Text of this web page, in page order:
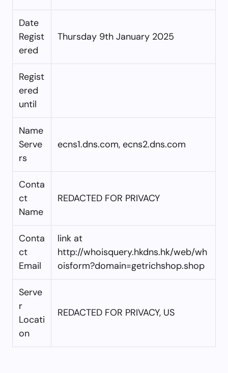
Date
Regist
ered
Thursday 9th January 2025
Regist
ered
until
Name
Serve
rs
ecns1.dns.com, ecns2.dns.com
Conta
ct
Name
REDACTED FOR PRIVACY
Conta
ct
Email
link at
http://whoisquery.hkdns.hk/web/wh
oisform?domain=getrichshop.shop
Serve
r
Locati
on
REDACTED FOR PRIVACY, US